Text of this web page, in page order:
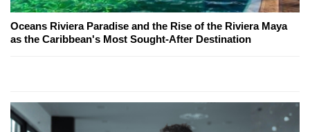
Oceans Riviera Paradise and the Rise of the Riviera Maya
as the Caribbean's Most Sought-After Destination